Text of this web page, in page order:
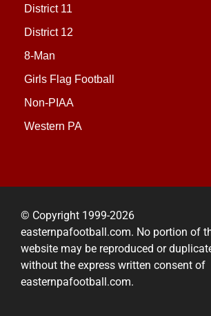
District 11
District 12
8-Man
Girls Flag Football
Non-PIAA
Western PA
© Copyright 1999-2026
easternpafootball.com. No portion of
website may be reproduced or
without the express written consent of
easternpafootball.com.